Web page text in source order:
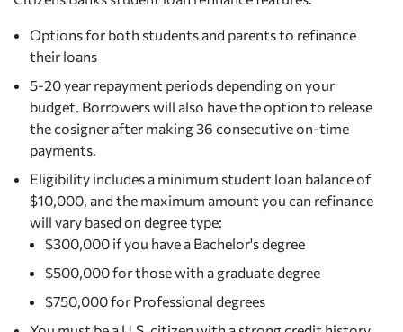
Options for both students and parents to refinance
their loans
5-20 year repayment periods depending on your
budget. Borrowers will also have the option to release
the cosigner after making 36 consecutive on-time
payments.
Eligibility includes a minimum student loan balance of
$10,000, and the maximum amount you can refinance
will vary based on degree type:
$300,000 if you have a Bachelor's degree
$500,000 for those with a graduate degree
$750,000 for Professional degrees